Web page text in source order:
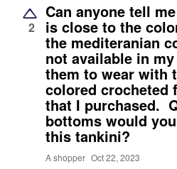
2
Can anyone tell
is close to the
the mediteranian
not available in
them to wear with
colored crocheted
that I purchased.
bottoms would
this tankini?
A shopper Oct 22, 2023